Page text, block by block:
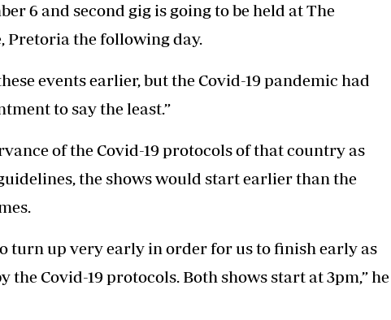
6 and second gig is going to be held at The
Pretoria the following day.
events earlier, but the Covid-19 pandemic had
to say the least.”
of the Covid-19 protocols of that country as
the shows would start earlier than the
turn up very early in order for us to finish early as
the Covid-19 protocols. Both shows start at 3pm,” he